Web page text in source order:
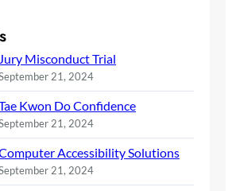
Jury Misconduct Trial
21, 2024
Kwon Do Confidence
21, 2024
Accessibility Solutions
21, 2024